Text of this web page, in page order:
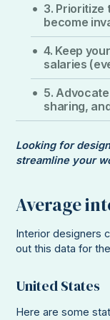
3. Prioritize
become
4. Keep
salaries
5.
sharing,
Looking for
streamline your
Average
Interior designers
out this data for
United States
Here are some